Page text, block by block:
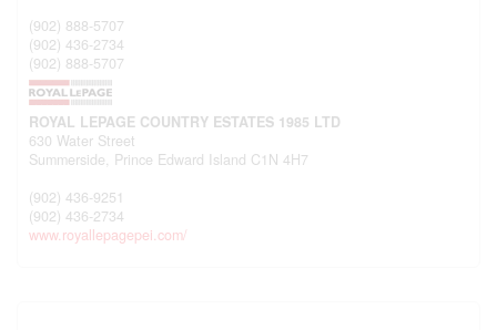
(902) 888-5707
(902) 436-2734
(902) 888-5707
ROYAL LEPAGE COUNTRY ESTATES 1985 LTD
630 Water Street
Summerside, Prince Edward Island C1N 4H7
(902) 436-9251
(902) 436-2734
www.royallepagepei.com/